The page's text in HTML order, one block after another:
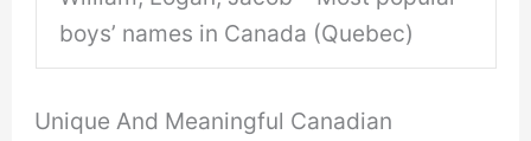
boys’ names in Canada (Quebec)
Unique And Meaningful Canadian